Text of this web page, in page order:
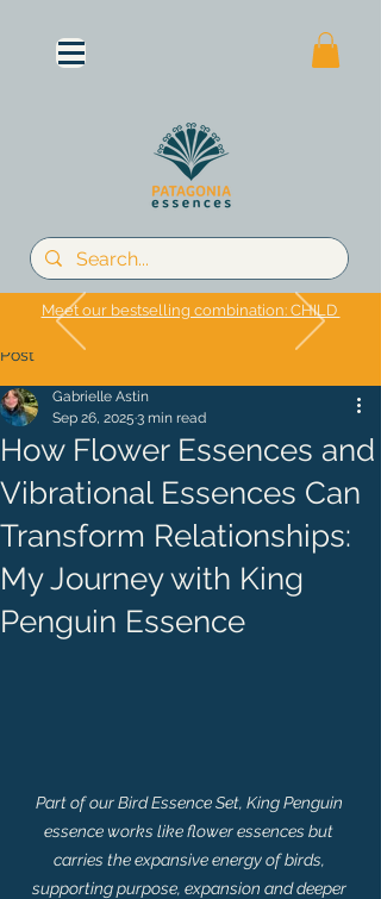
Meet our bestselling combination: CHILD
Post
How Flower Essences and
Vibrational Essences Can
Transform Relationships:
My Journey with King
Penguin Essence
Gabrielle Astin
Sep 26, 2025 3 min read
Part of our Bird Essence Set, King Penguin
essence works like flower essences but
carries the expansive energy of birds,
supporting purpose, expansion and deeper